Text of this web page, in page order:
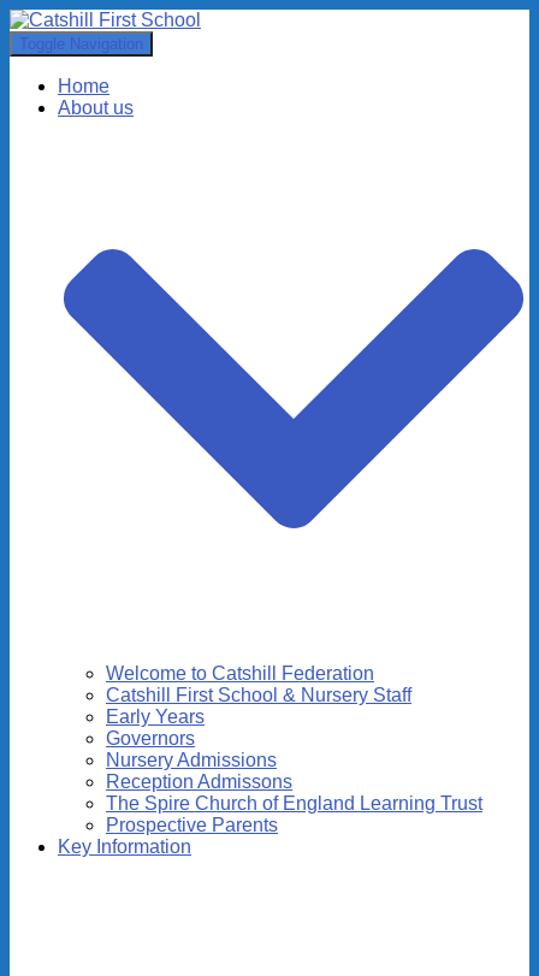
Toggle Navigation
Home
About us
Welcome to Catshill Federation
Catshill First School & Nursery Staff
Early Years
Governors
Nursery Admissions
Reception Admissons
The Spire Church of England Learning Trust
Prospective Parents
Key Information